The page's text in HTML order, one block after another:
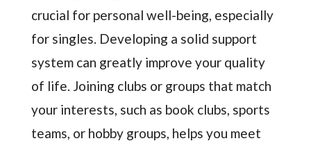
crucial for personal well-being, especially
for singles. Developing a solid support
system can greatly improve your quality
of life. Joining clubs or groups that match
your interests, such as book clubs, sports
teams, or hobby groups, helps you meet